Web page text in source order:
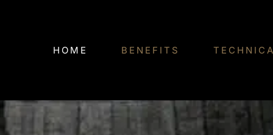
HOME BENEFITS